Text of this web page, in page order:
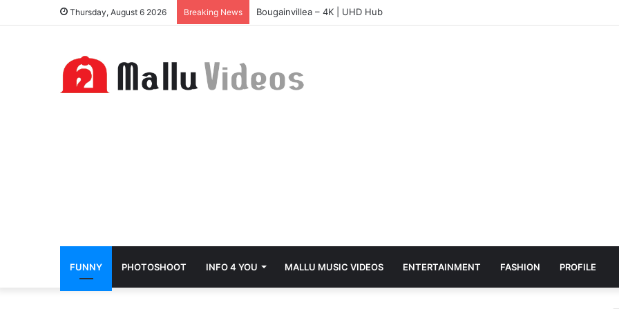
Thursday, August 6 2026 Breaking News Bougainvillea – 4K | UHD Hub
FUNNY PHOTOSHOOT INFO 4 YOU MALLU MUSIC VIDEOS ENTERTAINMENT FASHION PROFILE